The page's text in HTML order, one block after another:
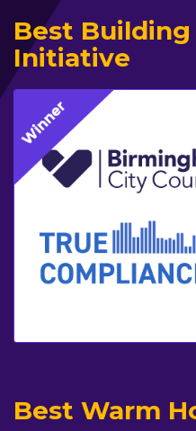
Best
Initiative
Best Warm